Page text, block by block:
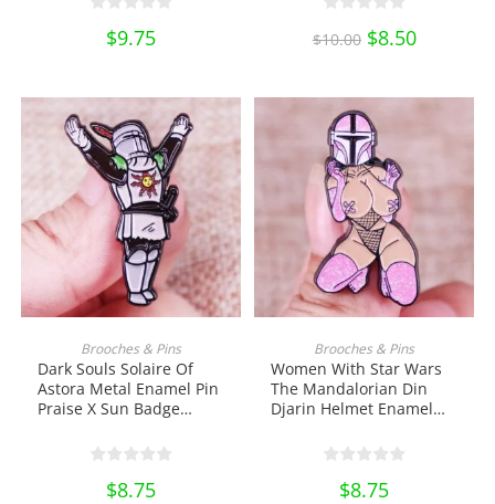
$9.75
Craft Pin Collection
$10.00 Original
price
$8.50Current
price
Brooches & Pins
Dark Souls Solaire Of
Astora Metal Enamel Pin
Praise X Sun Badge
Jewelry Lapel Pin
Miniature DIY Craft Pin
$8.75
Brooches & Pins
Women With Star Wars
The Mandalorian Din
Djarin Helmet Enamel
Backpack Lapel Pin Shirt
Ornament Miniature DIY
$8.75